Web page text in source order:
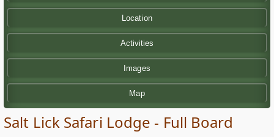
Location
Activities
Images
Map
Salt Lick Safari Lodge - Full Board